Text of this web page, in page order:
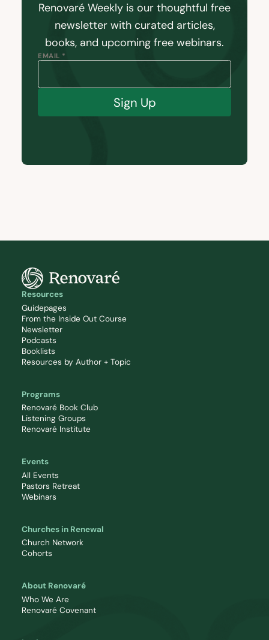
Renovaré Weekly is our thoughtful free
newsletter with curated articles,
books, and upcoming free webinars.
EMAIL *
Sign Up
Resources
Guidepages
From the Inside Out Course
Newsletter
Podcasts
Booklists
Resources by Author + Topic
Programs
Renovaré Book Club
Listening Groups
Renovaré Institute
Events
All Events
Pastors Retreat
Webinars
Churches in Renewal
Church Network
Cohorts
About Renovaré
Who We Are
Renovaré Covenant